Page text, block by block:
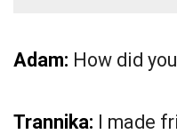
Adam: How did
Trannika: I made